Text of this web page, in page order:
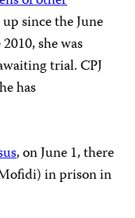
since the June
she was
trial. CPJ
has
, on June 1, there
in prison in